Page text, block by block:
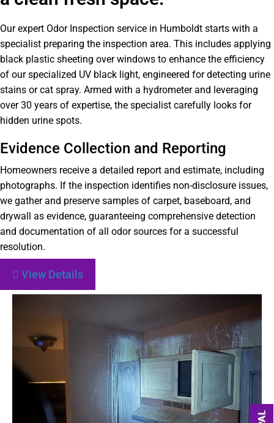
Our expert Odor Inspection service in Humboldt starts with a
specialist preparing the inspection area. This includes applying
black plastic sheeting over windows to enhance the efficiency
of our specialized UV black light, engineered for detecting urine
stains or cat spray. Armed with a hydrometer and leveraging
over 30 years of expertise, the specialist carefully looks for
hidden urine spots.
Evidence Collection and Reporting
Homeowners receive a detailed report and estimate, including
photographs. If the inspection identifies non-disclosure issues,
we gather and preserve samples of carpet, baseboard, and
drywall as evidence, guaranteeing comprehensive detection
and documentation of all odor sources for a successful
resolution.
View Details